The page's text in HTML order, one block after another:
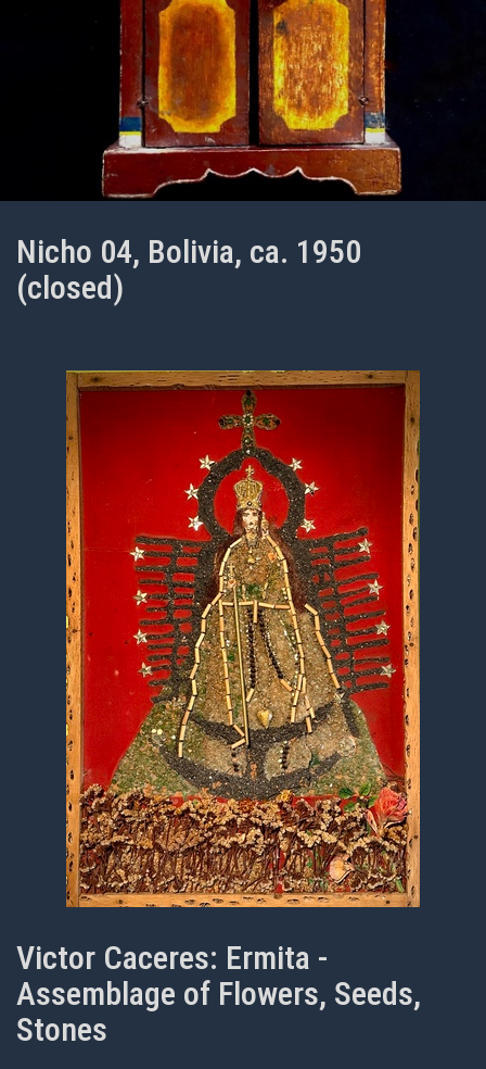
Nicho 04, Bolivia, ca. 1950
(closed)
Victor Caceres: Ermita -
Assemblage of Flowers, Seeds,
Stones